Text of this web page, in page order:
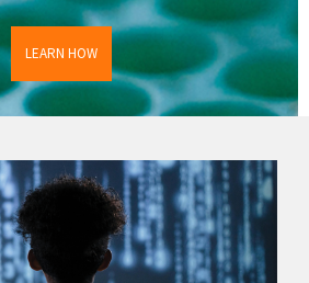
LEARN HOW